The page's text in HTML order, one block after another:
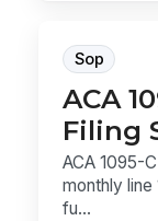
Sop
ACA
Filing
ACA 1095-
monthly line
fu...